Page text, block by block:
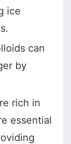
ice
can
by
rich in
essential